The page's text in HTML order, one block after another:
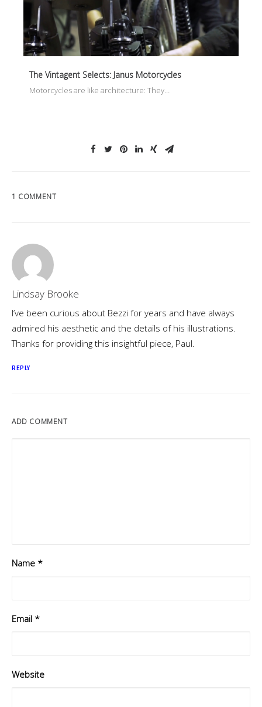
The Vintagent Selects: Janus Motorcycles
Motorcycles are like architecture: They…
1 COMMENT
Lindsay Brooke
I’ve been curious about Bezzi for years and have always
admired his aesthetic and the details of his illustrations.
Thanks for providing this insightful piece, Paul.
REPLY
ADD COMMENT
Name *
Email *
Website